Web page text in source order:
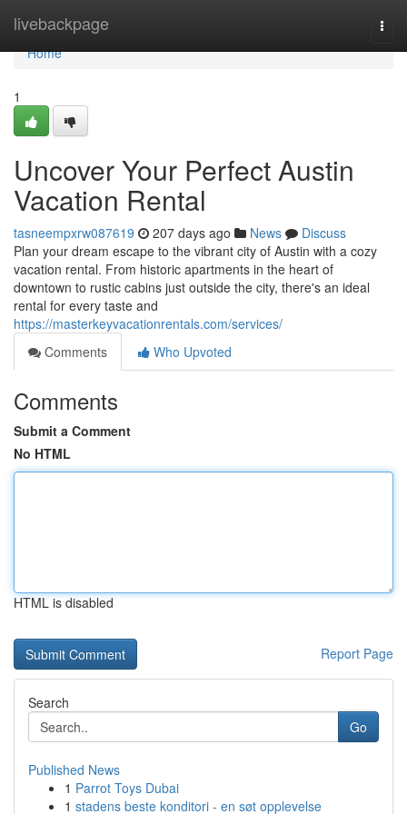
livebackpage
Home
Home
1
Uncover Your Perfect Austin
Vacation Rental
tasneempxrw087619 207 days ago News
Discuss
Plan your dream escape to the vibrant city of Austin with a cozy
vacation rental. From historic apartments in the heart of
downtown to rustic cabins just outside the city, there's an ideal
rental for every taste and
https://masterkeyvacationrentals.com/services/
Comments
Who Upvoted
Comments
Submit a Comment
No HTML
HTML is disabled
Report Page
Search
Go
Published News
1 Parrot Toys Dubai
1 stadens beste konditori - en søt opplevelse